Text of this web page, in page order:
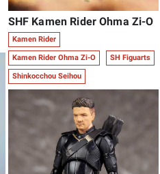
SHF Kamen Rider Ohma Zi-O
Kamen Rider
Kamen Rider Ohma Zi-O SH Figuarts
Shinkocchou Seihou